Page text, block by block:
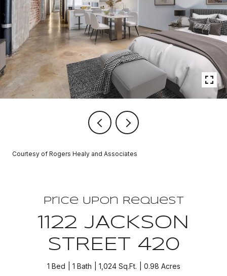
Courtesy of Rogers Healy and Associates
Price Upon Request
1122 JACKSON
STREET 420
1 Bed 1 Bath 1,024 Sq.Ft. 0.98 Acres